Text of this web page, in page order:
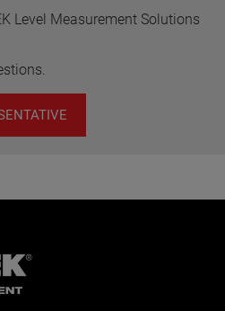
Level Measurement Solutions